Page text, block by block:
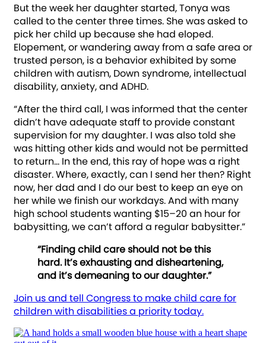
But the week her daughter started, Tonya was
called to the center three times. She was asked to
pick her child up because she had eloped.
Elopement, or wandering away from a safe area or
trusted person, is a behavior exhibited by some
children with autism, Down syndrome, intellectual
disability, anxiety, and ADHD.
“After the third call, I was informed that the center
didn’t have adequate staff to provide constant
supervision for my daughter. I was also told she
was hitting other kids and would not be permitted
to return… In the end, this ray of hope was a right
disaster. Where, exactly, can I send her then? Right
now, her dad and I do our best to keep an eye on
her while we finish our workdays. And with many
high school students wanting $15–20 an hour for
babysitting, we can’t afford a regular babysitter.”
“Finding child care should not be this
hard. It’s exhausting and disheartening,
and it’s demeaning to our daughter.”
Join us and tell Congress to make child care for
children with disabilities a priority today.